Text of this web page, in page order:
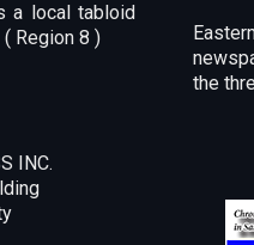
a local tabloid
Region 8 )
INC.
the